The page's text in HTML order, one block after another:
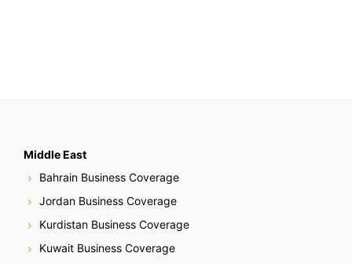
Middle East
Bahrain Business Coverage
Jordan Business Coverage
Kurdistan Business Coverage
Kuwait Business Coverage